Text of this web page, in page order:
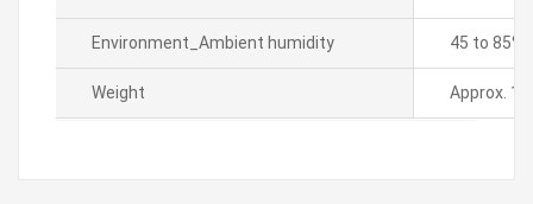
Environment_Ambient humidity 45 to 85%
Weight Approx.